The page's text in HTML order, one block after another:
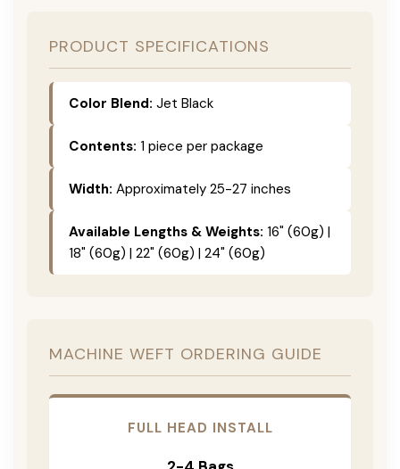
PRODUCT SPECIFICATIONS
Color Blend: Jet Black
Contents: 1 piece per package
Width: Approximately 25-27 inches
Available Lengths & Weights: 16" (60g) |
18" (60g) | 22" (60g) | 24" (60g)
MACHINE WEFT ORDERING GUIDE
FULL HEAD INSTALL